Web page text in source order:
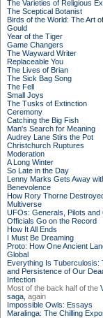
The Varieties of Religious
The Sceptical Botanist
Birds of the World: The Art
Gould
Year of the Tiger
Game Changers
The Wayward Writer
Replaceable You
The Lives of Brian
The Sick Bag Song
The Fell
Small Joys
The Tusks of Extinction
Ceremony
Catching the Big Fish
Man's Search for Meaning
Audrey Lane Stirs the Pot
Christchurch Ruptures
Moderation
A Long Winter
So Late in the Day
Lenny Marks Gets Away
Benevolence
How Rory Thorne
Multiverse
UFOs: Generals, Pilots and
Officials Go on the Record
How It All Ends
I Must Be Dreaming
Proto: How One Ancient
Global
Everything Is Tuberculosis:
and Persistence of Our
Infection
Most of the back half of the
saga, again
Impossible Owls: Essays
Maralinga: The Chilling